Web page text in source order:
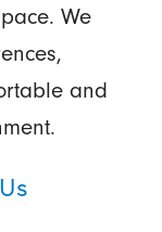
We
and